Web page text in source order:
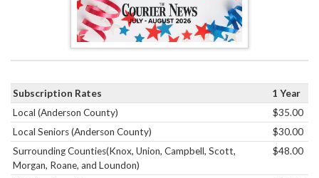
Subscription Rates
1 Year
Local (Anderson County)
$35.00
Local Seniors (Anderson County)
$30.00
Surrounding Counties(Knox, Union, Campbell, Scott,
Morgan, Roane, and Loundon)
$48.00